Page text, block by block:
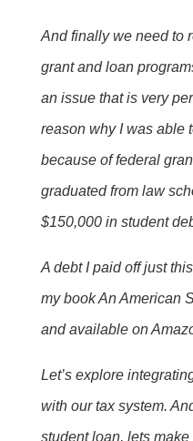
And finally we need to
grant and loan
an issue that is very
reason why I was able
because of federal
graduated from law
$150,000 in student
A debt I paid off just
my book An American
and available on
Let’s explore
with our tax system.
student loan, lets